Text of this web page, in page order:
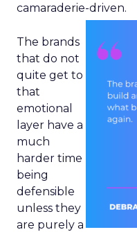
camaraderie-driven.
The brands
that do not
quite get to
that
emotional
layer have a
much
harder time
being
defensible
unless they
are purely a